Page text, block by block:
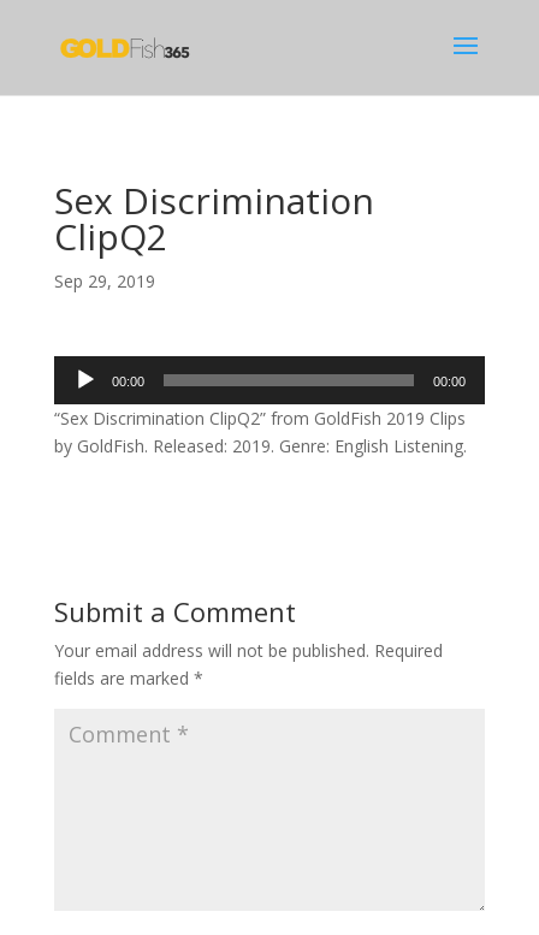
Sex Discrimination
ClipQ2
Sep 29, 2019
Audio
Player
00:00 00:00
“Sex Discrimination ClipQ2” from GoldFish 2019 Clips
by GoldFish. Released: 2019. Genre: English Listening.
Submit a Comment
Your email address will not be published. Required
fields are marked *